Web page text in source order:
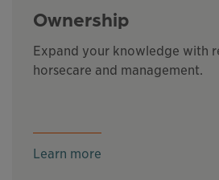
Ownership
Expand your knowledge with
horsecare and management.
Learn more